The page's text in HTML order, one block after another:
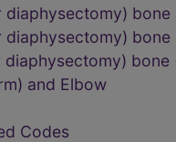
bone
bone
bone
and Elbow
Codes